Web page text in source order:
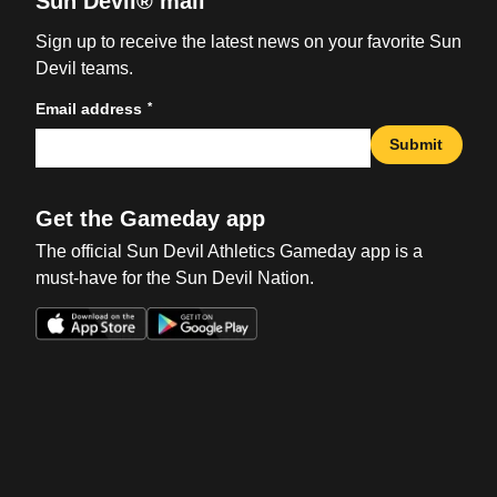
Sign up to receive the latest news on your favorite Sun
Devil teams.
Email address *
Submit
Get the Gameday app
The official Sun Devil Athletics Gameday app is a
must-have for the Sun Devil Nation.